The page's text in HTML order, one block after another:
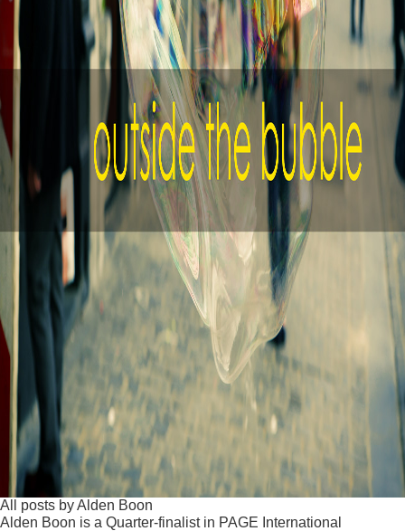
All posts by Alden Boon
Alden Boon is a Quarter-finalist in PAGE International